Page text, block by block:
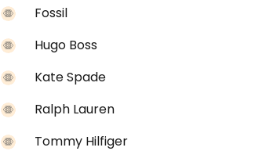
Fossil
Hugo Boss
Kate Spade
Ralph Lauren
Tommy Hilfiger